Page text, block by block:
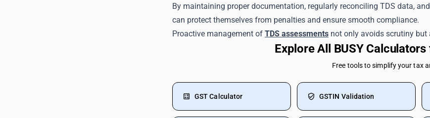
By maintaining proper documentation, regularly reconciling TDS data,
can protect themselves from penalties and ensure smooth compliance.
Proactive management of TDS assessments not only avoids scrutiny
Explore All BUSY
Free tools to simplify your tax
GST Calculator GSTIN Validation